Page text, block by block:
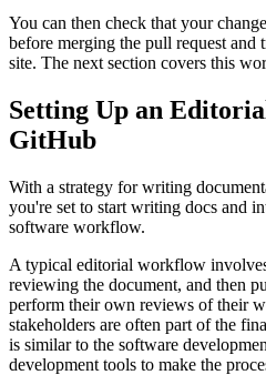
You can then check that your
before merging the pull request
site. The next section covers this
Setting Up an
GitHub
With a strategy for writing
you're set to start writing docs and
software workflow.
A typical editorial workflow
reviewing the document, and then
perform their own reviews of their
stakeholders are often part of the
is similar to the software
development tools to make the